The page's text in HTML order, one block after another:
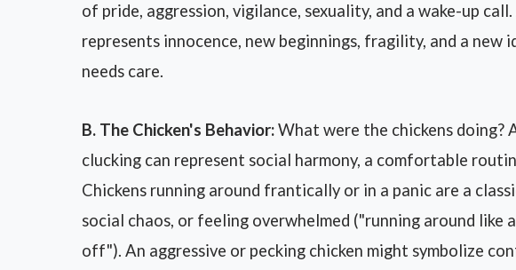
of pride, aggression, vigilance, sexuality, and a wake-up
represents innocence, new beginnings, fragility, and a
needs care.
B. The Chicken's Behavior:What were the chickens doing?
clucking can represent social harmony, a comfortable
Chickens running around frantically or in a panic are a
social chaos, or feeling overwhelmed ("running around like
off"). An aggressive or pecking chicken might symbolize